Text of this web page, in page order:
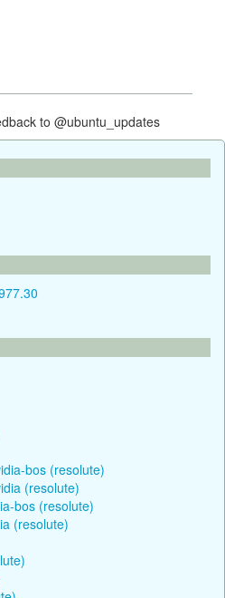
to @ubuntu_updates
bos (resolute)
(resolute)
bos (resolute)
(resolute)